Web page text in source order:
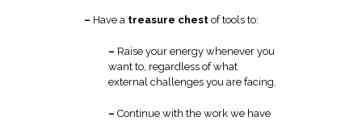
– Have a treasure chest of tools to:
– Raise your energy whenever you
want to, regardless of what
external challenges you are facing.
– Continue with the work we have